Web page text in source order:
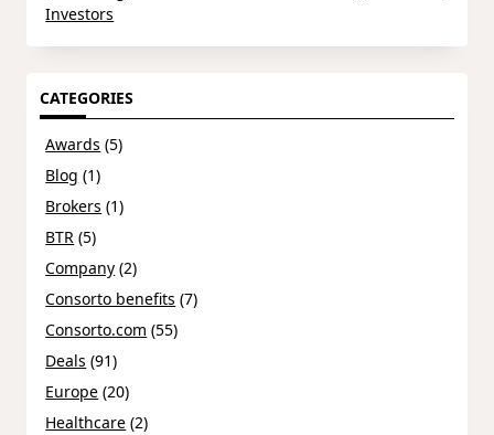
Investors
CATEGORIES
Awards (5)
Blog (1)
Brokers (1)
BTR (5)
Company (2)
Consorto benefits (7)
Consorto.com (55)
Deals (91)
Europe (20)
Healthcare (2)